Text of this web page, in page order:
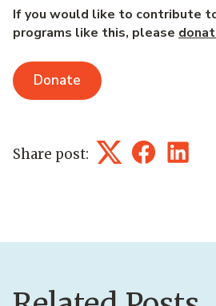
If you would like to contribute
programs like this, please
Donate
Share post: TwitterFacebookLinkedIn